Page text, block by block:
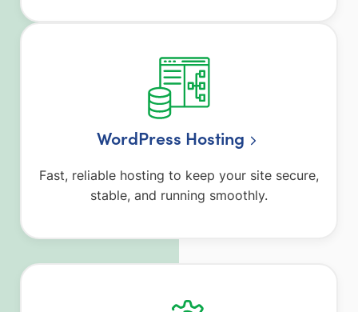
WordPress Hosting
Fast, reliable hosting to keep your site secure,
stable, and running smoothly.